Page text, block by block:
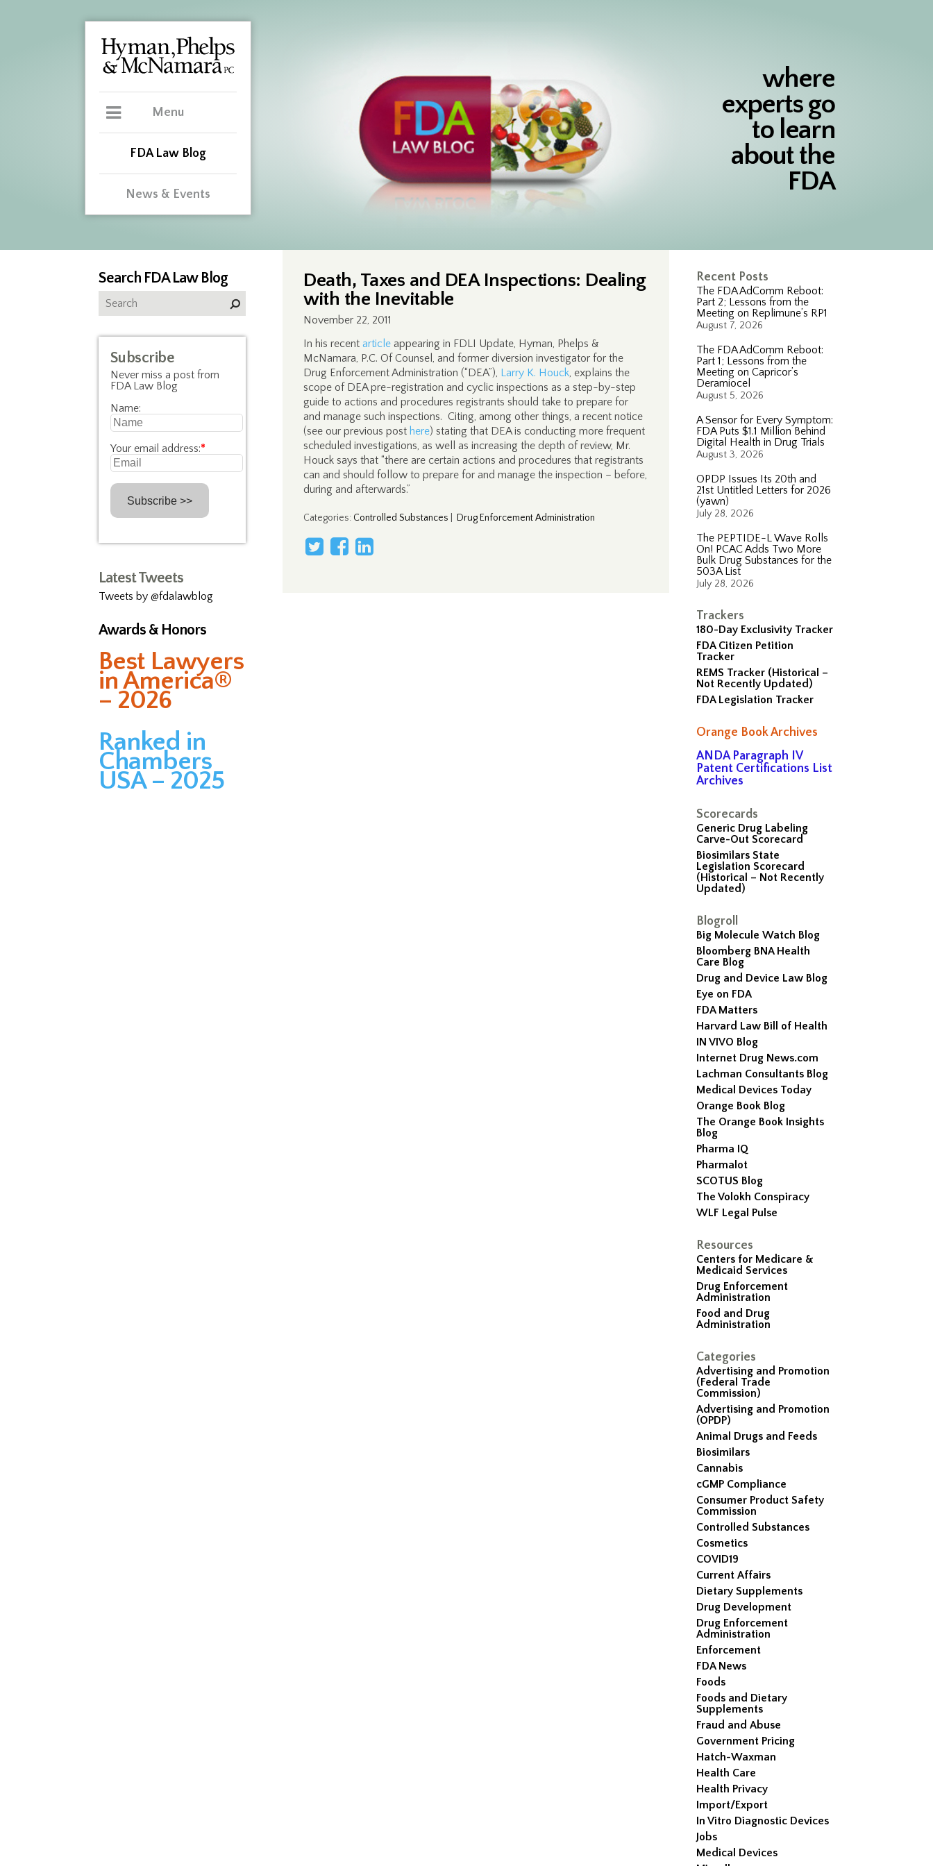
where
experts go
to learn
about the
FDA
Menu
FDA Law Blog
News & Events
Recent Posts
The FDA AdComm Reboot:
Part 2; Lessons from the
Meeting on Replimune’s RP1
August 7, 2026
The FDA AdComm Reboot:
Part 1; Lessons from the
Meeting on Capricor’s
Deramiocel
August 5, 2026
A Sensor for Every Symptom:
FDA Puts $1.1 Million Behind
Digital Health in Drug Trials
August 3, 2026
OPDP Issues Its 20th and
21st Untitled Letters for 2026
(yawn)
July 28, 2026
The PEPTIDE-L Wave Rolls
On! PCAC Adds Two More
Bulk Drug Substances for the
503A List
July 28, 2026
Trackers
180-Day Exclusivity Tracker
FDA Citizen Petition
Tracker
REMS Tracker (Historical –
Not Recently Updated)
FDA Legislation Tracker
Orange Book Archives
ANDA Paragraph IV
Patent Certifications List
Archives
Scorecards
Generic Drug Labeling
Carve-Out Scorecard
Biosimilars State
Legislation Scorecard
(Historical – Not Recently
Updated)
Blogroll
Big Molecule Watch Blog
Bloomberg BNA Health
Care Blog
Drug and Device Law Blog
Eye on FDA
FDA Matters
Harvard Law Bill of Health
IN VIVO Blog
Internet Drug News.com
Lachman Consultants Blog
Medical Devices Today
Orange Book Blog
The Orange Book Insights
Blog
Pharma IQ
Pharmalot
SCOTUS Blog
The Volokh Conspiracy
WLF Legal Pulse
Resources
Centers for Medicare &
Medicaid Services
Drug Enforcement
Administration
Food and Drug
Administration
Categories
Advertising and Promotion
(Federal Trade
Commission)
Advertising and Promotion
(OPDP)
Animal Drugs and Feeds
Biosimilars
Cannabis
cGMP Compliance
Consumer Product Safety
Commission
Controlled Substances
Cosmetics
COVID19
Current Affairs
Dietary Supplements
Drug Development
Drug Enforcement
Administration
Enforcement
FDA News
Foods
Foods and Dietary
Supplements
Fraud and Abuse
Government Pricing
Hatch-Waxman
Health Care
Health Privacy
Import/Export
In Vitro Diagnostic Devices
Jobs
Medical Devices
Death, Taxes and DEA Inspections: Dealing
with the Inevitable
November 22, 2011
In his recent article appearing in FDLI Update, Hyman, Phelps &
McNamara, P.C. Of Counsel, and former diversion investigator for the
Drug Enforcement Administration (“DEA”), Larry K. Houck, explains the
scope of DEA pre-registration and cyclic inspections as a step-by-step
guide to actions and procedures registrants should take to prepare for
and manage such inspections. Citing, among other things, a recent notice
(see our previous post here) stating that DEA is conducting more frequent
scheduled investigations, as well as increasing the depth of review, Mr.
Houck says that “there are certain actions and procedures that registrants
can and should follow to prepare for and manage the inspection – before,
during and afterwards.”
Categories: Controlled Substances Drug Enforcement Administration
Search FDA Law Blog
Subscribe
Never miss a post from
FDA Law Blog
Name:
Your email address:*
Latest Tweets
Tweets by @fdalawblog
Awards & Honors
Best Lawyers
in America®
– 2026
Ranked in
Chambers
USA – 2025